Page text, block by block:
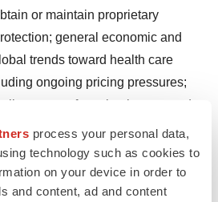
process your personal data,
technology such as cookies to
on your device in order to
and content, ad and content
or maintain proprietary
general economic and
trends toward health care
ongoing pricing pressures;
or manufacturing issues, and
referred to in Novartis AG's
with the US Securities and
Novartis is providing the
release as of this date and does